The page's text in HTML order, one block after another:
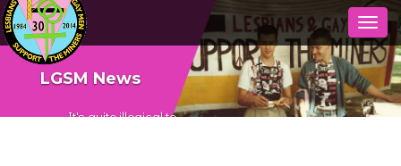
Toggle
LGSM News
It's quite illogical to